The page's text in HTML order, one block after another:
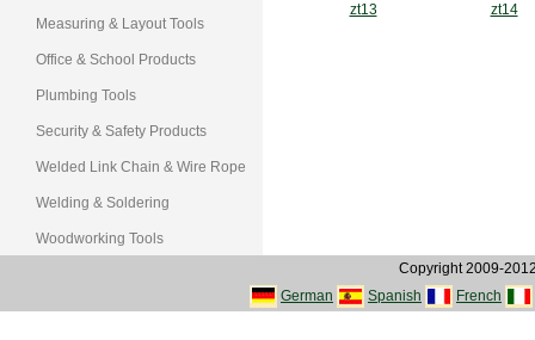
Measuring & Layout Tools
Office & School Products
Plumbing Tools
Security & Safety Products
Welded Link Chain & Wire Rope
Welding & Soldering
Woodworking Tools
zt13 zt14
Copyright 2009-
German
Spanish French